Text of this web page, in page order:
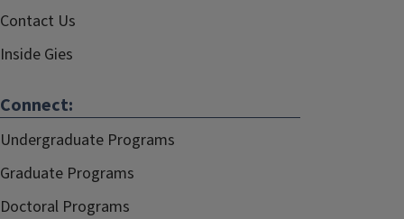
Contact Us
Inside Gies
Connect:
Undergraduate Programs
Graduate Programs
Doctoral Programs